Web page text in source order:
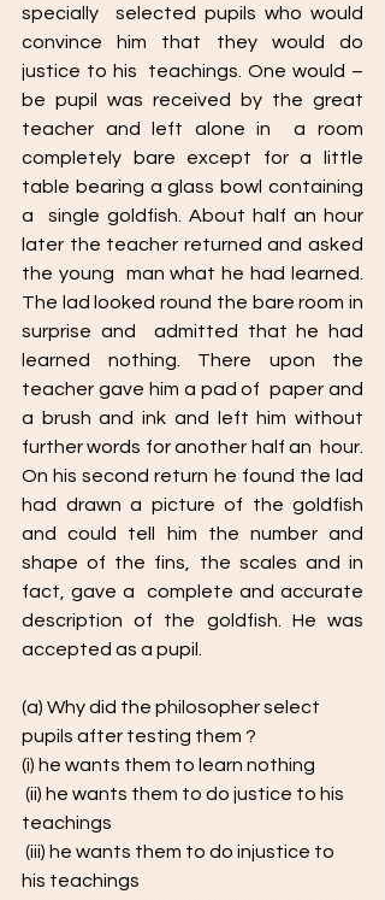
specially  selected pupils who would
convince him that they would do
justice to his  teachings. One would –
be pupil was received by the great
teacher and left alone in  a room
completely bare except for a little
table bearing a glass bowl containing
a  single goldfish. About half an hour
later the teacher returned and asked
the young  man what he had learned.
The lad looked round the bare room in
surprise and  admitted that he had
learned nothing. There upon the
teacher gave him a pad of  paper and
a brush and ink and left him without
further words for another half an  hour.
On his second return he found the lad
had drawn a picture of the goldfish
and could tell him the number and
shape of the fins, the scales and in
fact, gave a  complete and accurate
description of the goldfish. He was
accepted as a pupil.
(a) Why did the philosopher select
pupils after testing them ?
(i) he wants them to learn nothing
teachings
his teachings